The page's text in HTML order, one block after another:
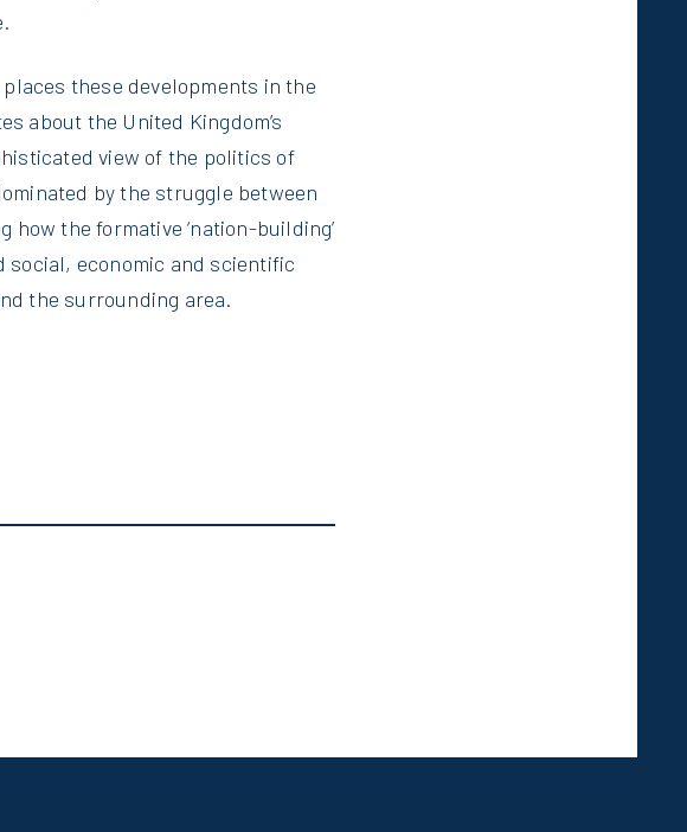
these developments in the
about the United Kingdom’s
view of the politics of
by the struggle between
how the formative ‘nation-building’
social, economic and scientific
the surrounding area.